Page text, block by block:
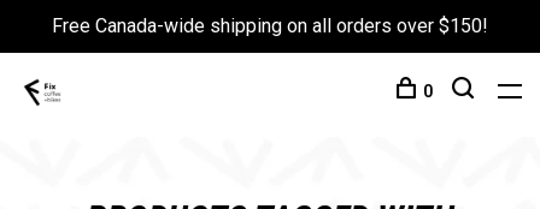
Free Canada-wide shipping on all orders over $150!
0